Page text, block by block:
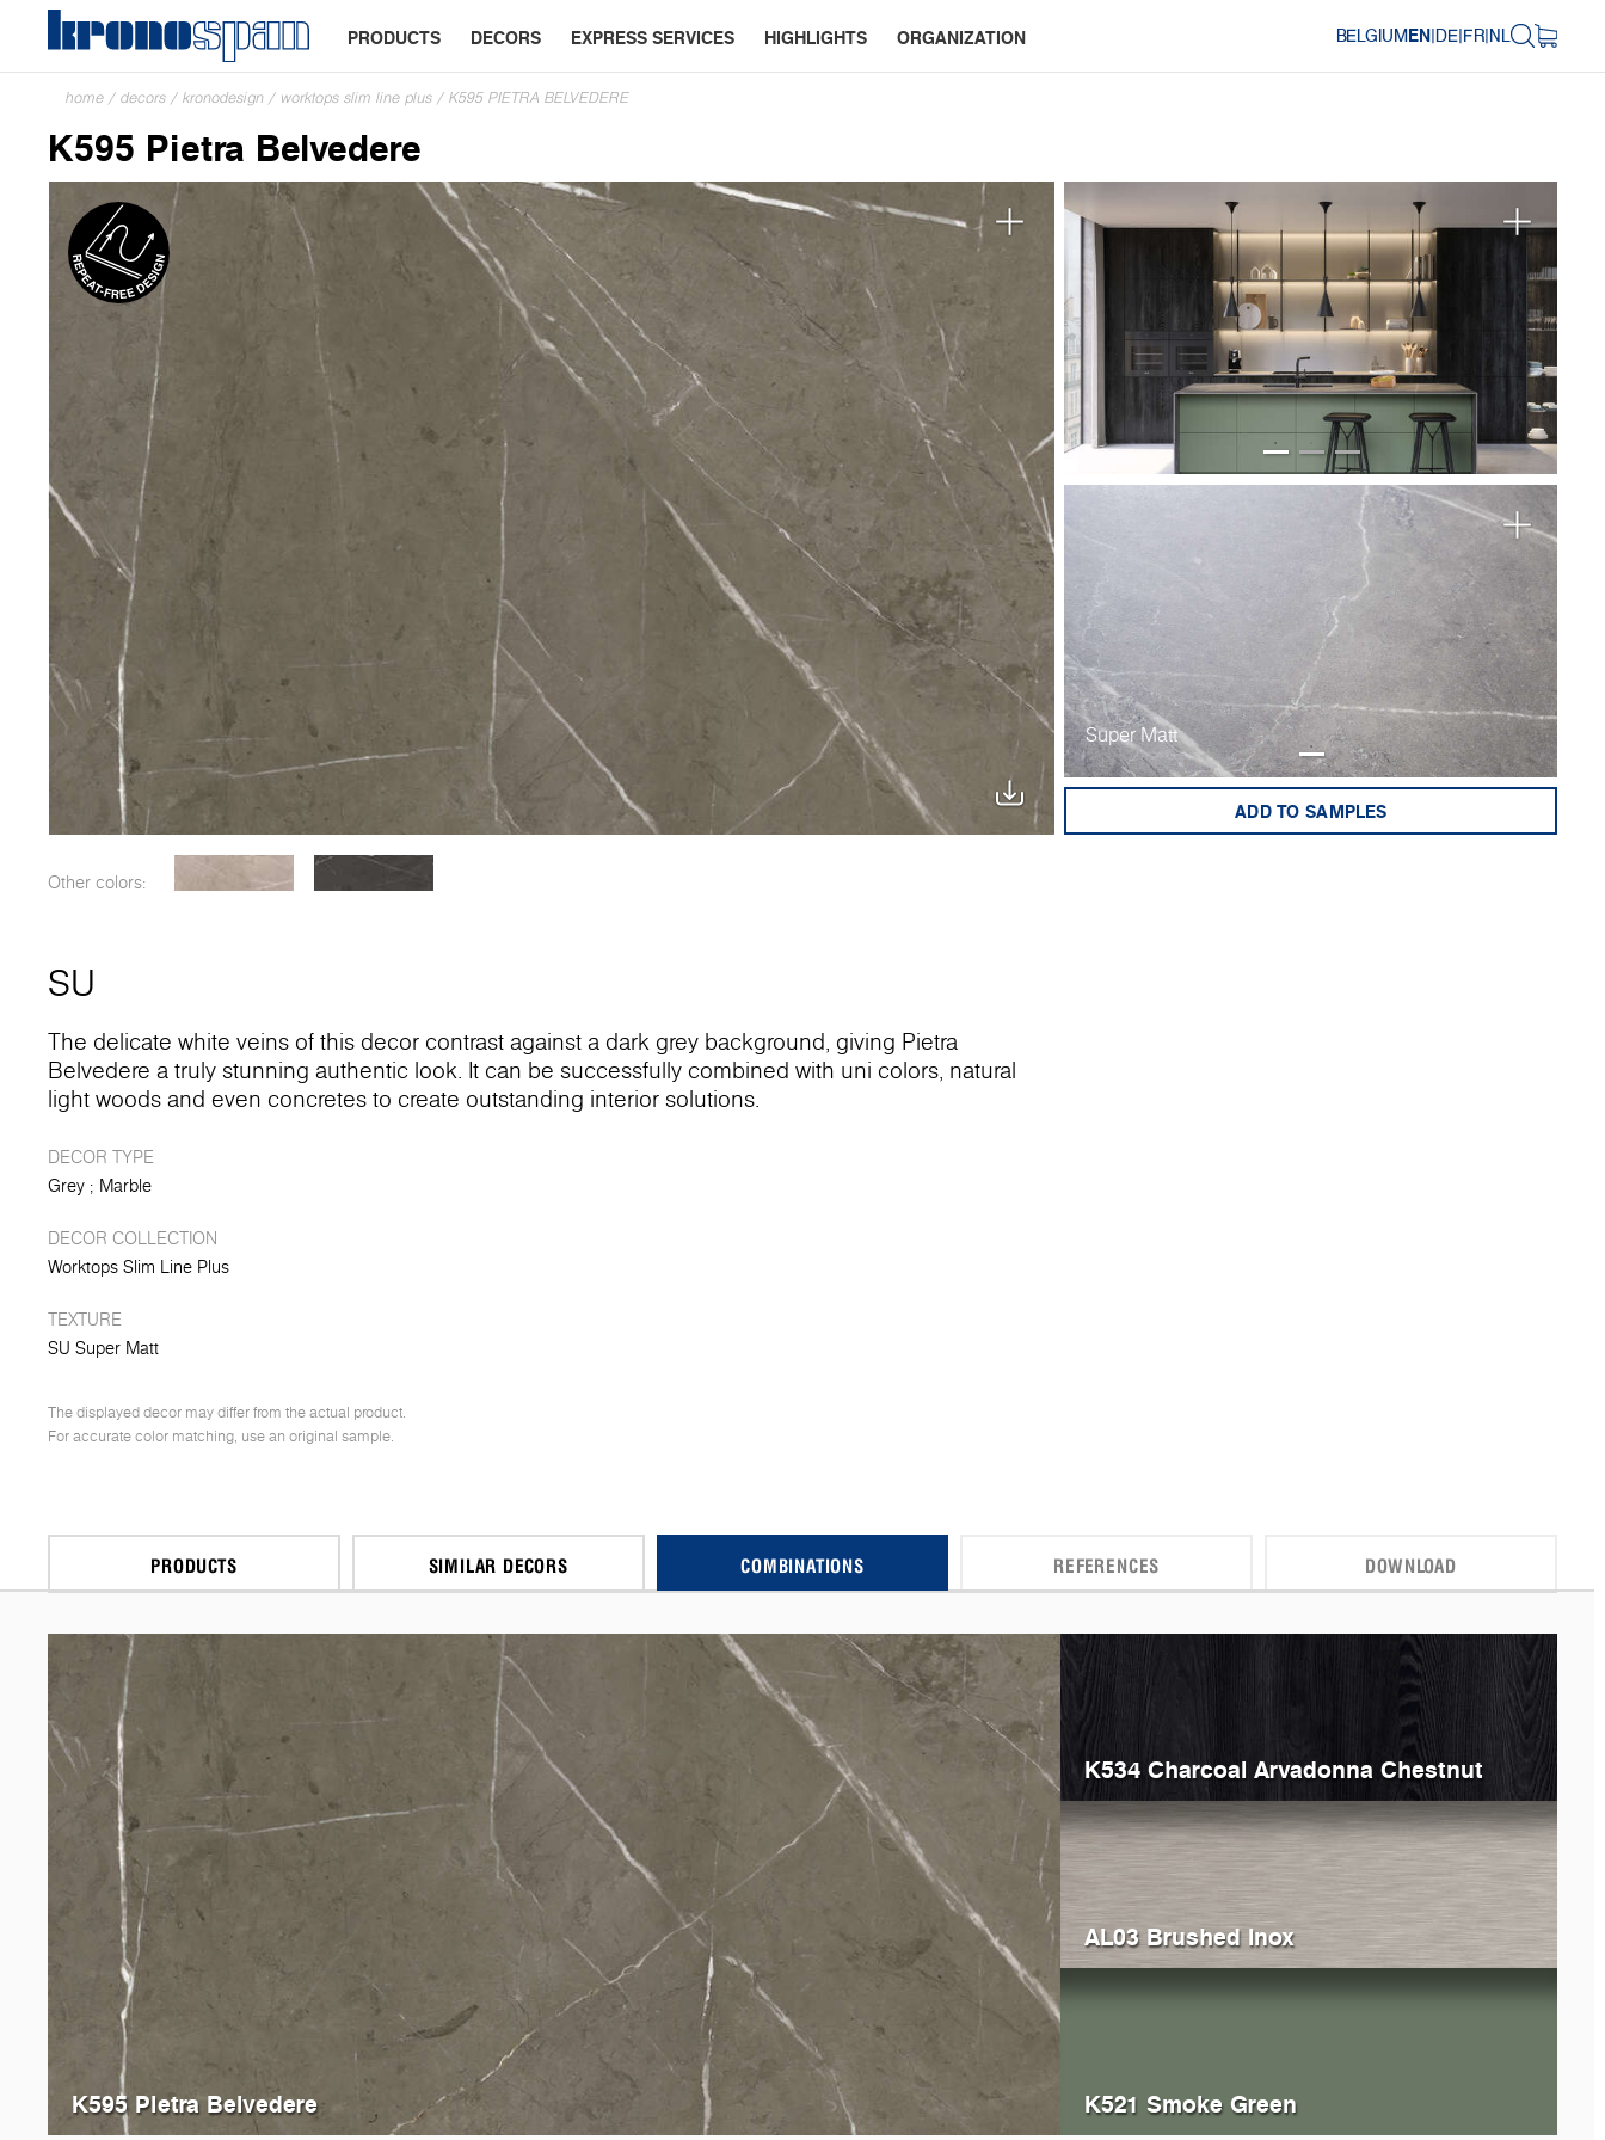
PRODUCTS DECORS EXPRESS SERVICES HIGHLIGHTS ORGANIZATION BELGIUMEN|DE|FR|NL
home / decors / kronodesign / worktops slim line plus / K595 PIETRA BELVEDERE
K595 Pietra Belvedere
Super Matt
ADD TO SAMPLES
Other colors:
SU
The delicate white veins of this decor contrast against a dark grey background, giving Pietra
Belvedere a truly stunning authentic look. It can be successfully combined with uni colors, natural
light woods and even concretes to create outstanding interior solutions.
DECOR TYPE
Grey
Marble
DECOR COLLECTION
Worktops Slim Line Plus
TEXTURE
SU Super Matt
The displayed decor may differ from the actual product.
For accurate color matching, use an original sample.
PRODUCTS SIMILAR DECORS COMBINATIONS REFERENCES DOWNLOAD
K595 Pietra Belvedere
K534 Charcoal Arvadonna Chestnut
AL03 Brushed Inox
K521 Smoke Green